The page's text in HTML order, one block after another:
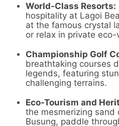
World-Class Resorts:
hospitality at Lagoi
at the famous crystal
or relax in private eco-
Championship Golf
breathtaking courses
legends, featuring
challenging terrains.
Eco-Tourism and
the mesmerizing sand
Busung, paddle